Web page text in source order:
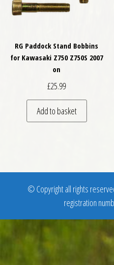
RG Paddock Stand Bobbins
for Kawasaki Z750 Z750S 2007
on
£25.99
Add to basket
© Copyright all rights
registration